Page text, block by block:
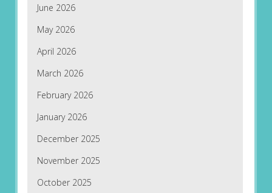
June 2026
May 2026
April 2026
March 2026
February 2026
January 2026
December 2025
November 2025
October 2025